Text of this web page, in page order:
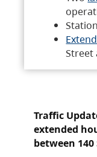
Street
Traffic
extended
between